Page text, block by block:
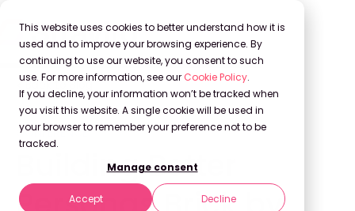
This website uses cookies to better understand how it is
used and to improve your browsing experience. By
continuing to use our website, you consent to such
use. For more information, see our Cookie Policy.
If you decline, your information won’t be tracked when
you visit this website. A single cookie will be used in
your browser to remember your preference not to be
tracked.
Manage consent
Accept Decline
Back to Blog
CONFERENCE
Building Better